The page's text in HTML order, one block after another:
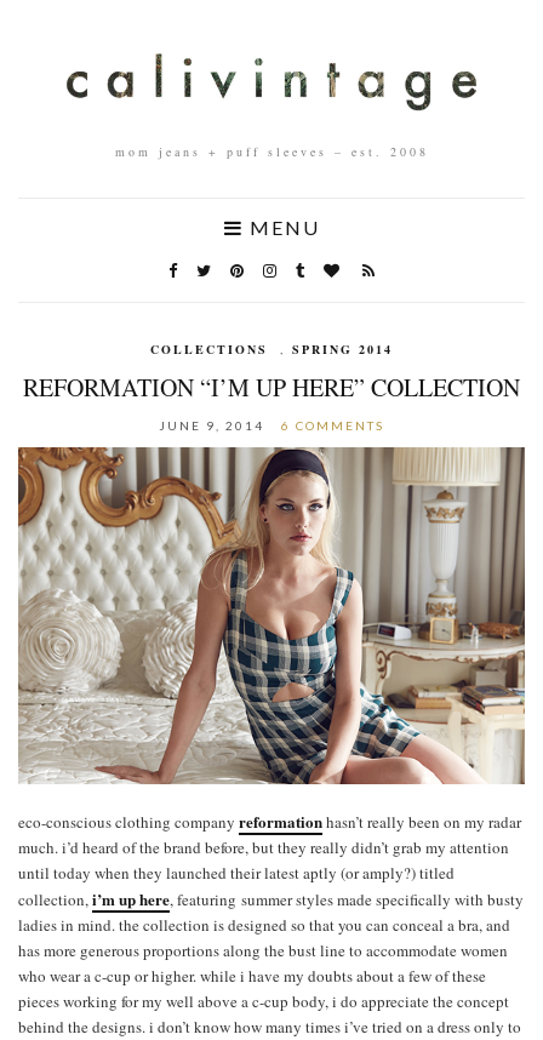
mom jeans + puff sleeves – est. 2008
MENU
COLLECTIONS , SPRING 2014
REFORMATION “I’M UP HERE” COLLECTION
JUNE 9, 2014 6 COMMENTS
eco-conscious clothing company reformationhasn’t really been on my radar
much. i’d heard of the brand before, but they really didn’t grab my attention
until today when they launched their latest aptly (or amply?) titled
collection,i’m up here, featuring summer styles made specifically with busty
ladies in mind. the collection is designed so that you can conceal a bra, and
has more generous proportions along the bust line to accommodate women
who wear a c-cup or higher. while i have my doubts about a few of these
pieces working for my well above a c-cup body, i do appreciate the concept
behind the designs. i don’t know how many times i’ve tried on a dress only to